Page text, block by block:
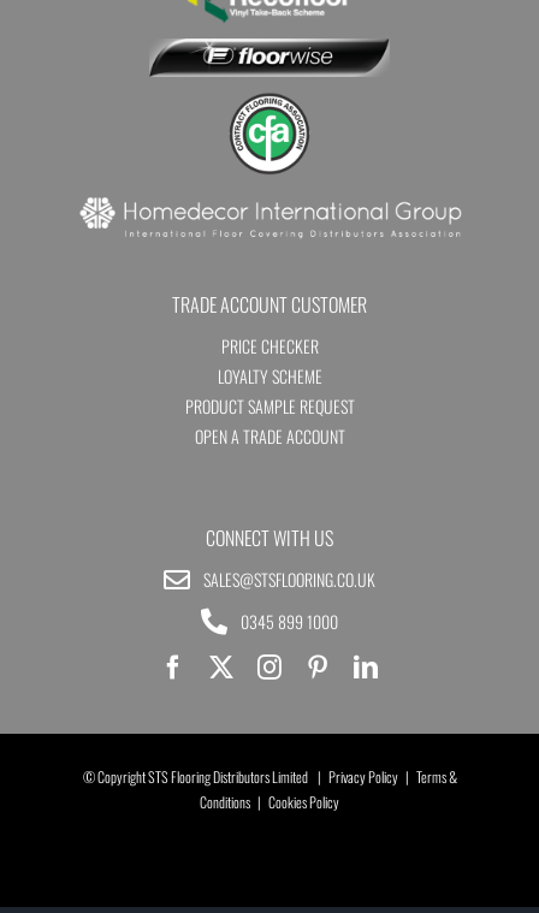
TRADE ACCOUNT CUSTOMER
PRICE CHECKER
LOYALTY SCHEME
PRODUCT SAMPLE REQUEST
OPEN A TRADE ACCOUNT
CONNECT WITH US
SALES@STSFLOORING.CO.UK
0345 899 1000
© Copyright STS Flooring Distributors Limited | Privacy Policy| Terms &
Conditions | Cookies Policy